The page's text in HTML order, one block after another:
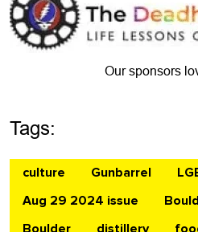
Our sponsors
Tags:
culture Gunbarrel
Aug 29 2024 issue